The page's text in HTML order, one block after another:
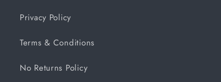
Privacy Policy
Terms & Conditions
No Returns Policy